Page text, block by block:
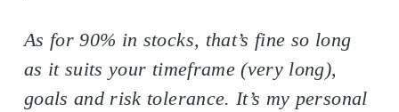
As for 90% in stocks, that’s fine so long
as it suits your timeframe (very long),
goals and risk tolerance. It’s my personal